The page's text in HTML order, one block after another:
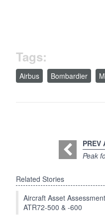
Tags:
Airbus Bombardier
PREV
Peak
Related Stories
Aircraft Asset
ATR72-500 & -600